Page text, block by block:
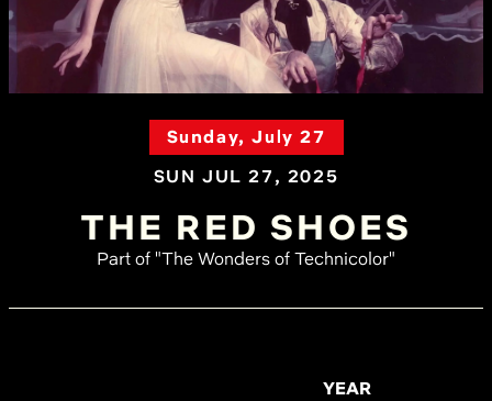
Sunday, July 27
SUN JUL 27, 2025
THE RED SHOES
Part of "The Wonders of Technicolor"
YEAR